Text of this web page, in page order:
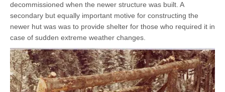
decommissioned when the newer structure was built. A
secondary but equally important motive for constructing the
newer hut was was to provide shelter for those who required it in
case of sudden extreme weather changes.